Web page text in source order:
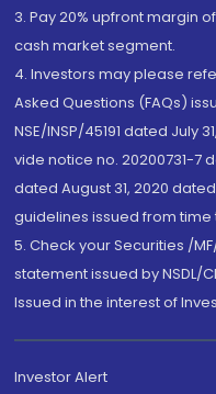
3. Pay 20% upfront margin
cash market segment.
4. Investors may please
Asked Questions (FAQs)
NSE/INSP/45191 dated July
vide notice no. 20200731-7
dated August 31, 2020
guidelines issued from
5. Check your Securities /
statement issued by NSDL/
Issued in the interest of
Investor Alert